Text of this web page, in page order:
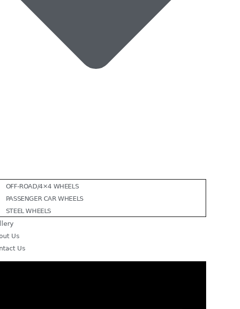
OFF-ROAD/4×4 WHEELS
PASSENGER CAR WHEELS
STEEL WHEELS
Us
Us